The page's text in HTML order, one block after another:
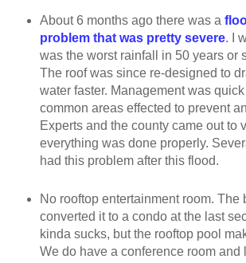
About 6 months ago there was a
problem that was pretty severe. I
was the worst rainfall in 50 years or
The roof was since re-designed to
water faster. Management was
common areas effected to prevent
Experts and the county came out to
everything was done properly.
had this problem after this flood.
No rooftop entertainment room. The
converted it to a condo at the last
kinda sucks, but the rooftop pool
We do have a conference room and